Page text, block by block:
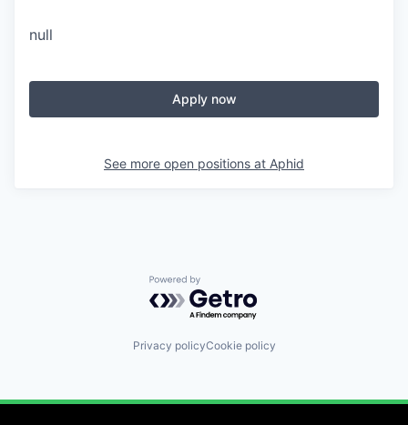
null
Apply now
See more open positions at Aphid
Powered by Getro.com
Privacy policyCookie policy